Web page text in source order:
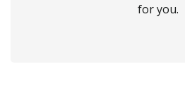
for you.